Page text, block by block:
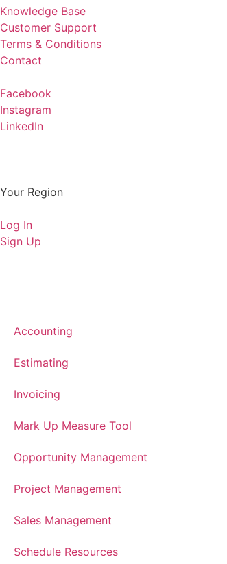
Knowledge Base
Customer Support
Terms & Conditions
Contact
Facebook
Instagram
LinkedIn
Your Region
Log In
Sign Up
Accounting
Estimating
Invoicing
Mark Up Measure Tool
Opportunity Management
Project Management
Sales Management
Schedule Resources